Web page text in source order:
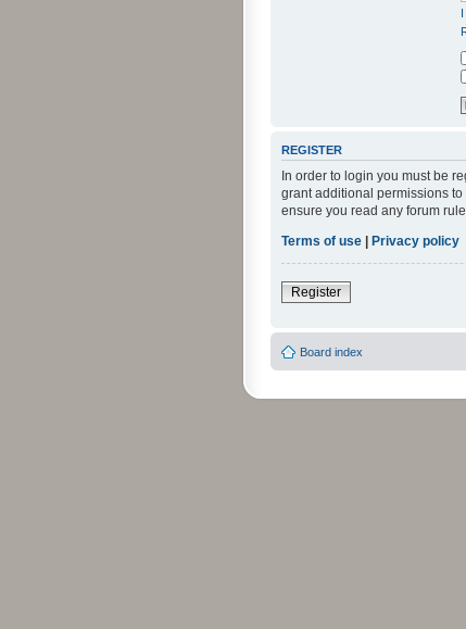
REGISTER
In order to login you must be
grant additional permissions
ensure you read any forum
Terms of use | Privacy policy
Register
Board index